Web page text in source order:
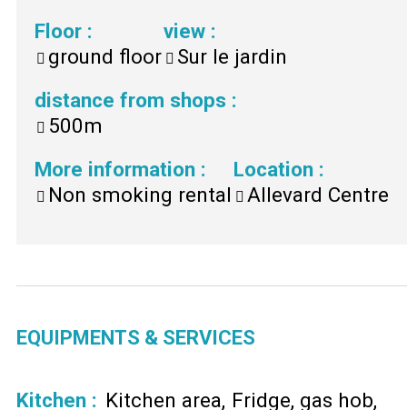
Floor :
ground floor
view :
Sur le jardin
distance from shops :
500m
More information :
Non smoking rental
Location :
Allevard Centre
EQUIPMENTS & SERVICES
Kitchen : Kitchen area Fridge gas hob